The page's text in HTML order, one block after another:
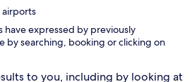
have expressed by previously
by searching, booking or clicking on
to you, including by looking at